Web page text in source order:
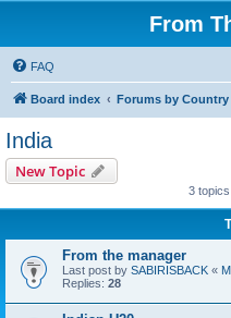
From
FAQ
Board index Forums by Country
India
New Topic
3 topics
From the manager
Last post by SABIRISBACK «
Replies: 28